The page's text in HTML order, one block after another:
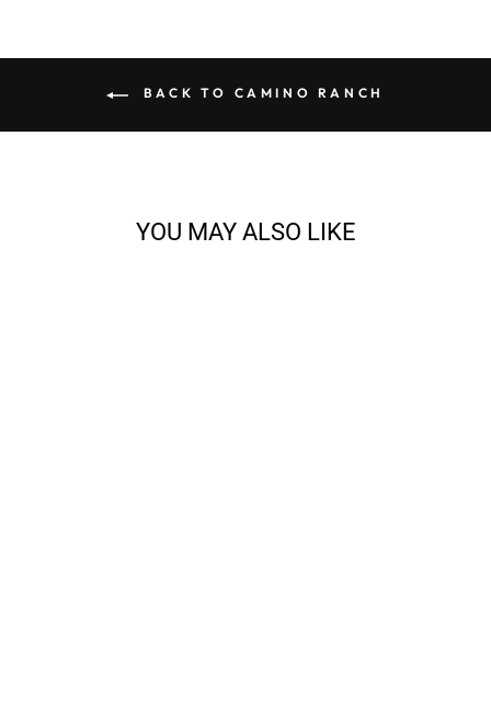
BACK TO CAMINO RANCH
YOU MAY ALSO LIKE